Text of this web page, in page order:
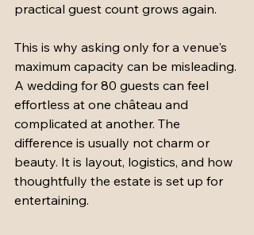
practical guest count grows again.
This is why asking only for a venue's
maximum capacity can be misleading.
A wedding for 80 guests can feel
effortless at one château and
complicated at another. The
difference is usually not charm or
beauty. It is layout, logistics, and how
thoughtfully the estate is set up for
entertaining.